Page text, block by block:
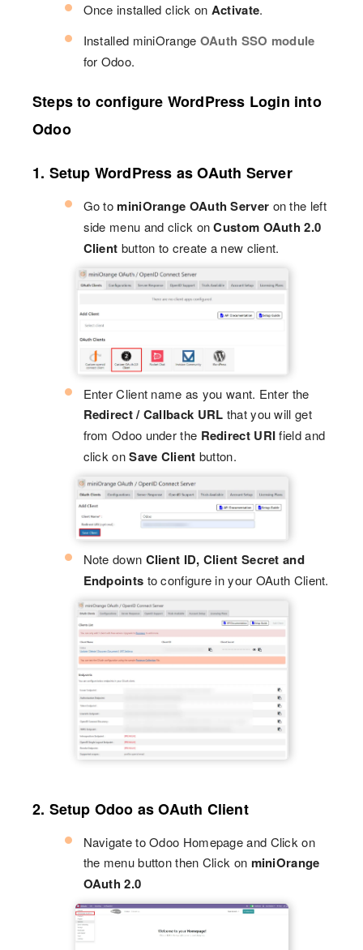
Once installed click on Activate.
Installed miniOrange OAuth SSO module
for Odoo.
Steps to configure WordPress Login into
Odoo
1. Setup WordPress as OAuth Server
Go to miniOrange OAuth Server on the left
side menu and click onCustom OAuth 2.0
Client button to create a new client.
Enter Client name as you want. Enter the
Redirect / Callback URL that you will get
from Odoo under the Redirect URIfield and
click onSave Client button.
Note down Client ID, Client Secret and
Endpoints to configure in your OAuth Client.
2. Setup Odoo as OAuth Client
Navigate to Odoo Homepage and Click on
the menu button then Click on miniOrange
OAuth 2.0